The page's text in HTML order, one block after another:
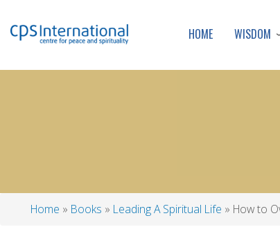
HOME WISDOM
Home Books Leading A Spiritual Life How to